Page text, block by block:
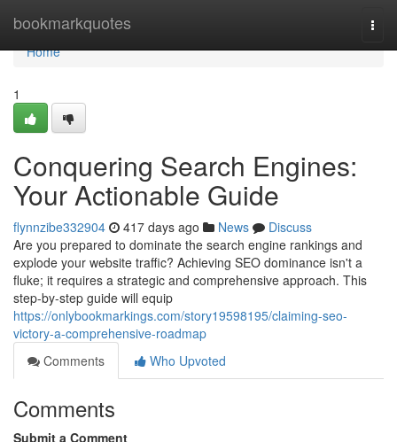
bookmarkquotes
Home
Home
1
Conquering Search Engines:
Your Actionable Guide
flynnzibe332904 417 days ago News
Discuss
Are you prepared to dominate the search engine rankings and
explode your website traffic? Achieving SEO dominance isn't a
fluke; it requires a strategic and comprehensive approach. This
step-by-step guide will equip
https://onlybookmarkings.com/story19598195/claiming-seo-
victory-a-comprehensive-roadmap
Comments
Who Upvoted
Comments
Submit a Comment